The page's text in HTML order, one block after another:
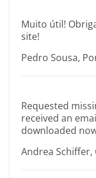
Muito útil!
site!
Pedro Sousa,
Requested
received an
downloaded
Andrea Schiffer,